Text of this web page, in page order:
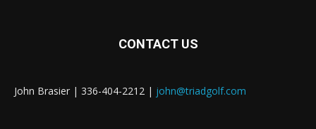
CONTACT US
John Brasier | 336-404-2212 | john@triadgolf.com